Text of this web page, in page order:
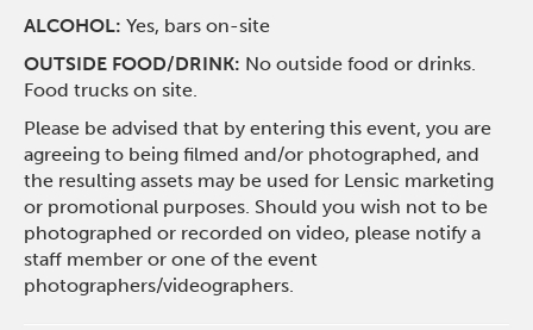
ALCOHOL:Yes, bars on-site
OUTSIDE FOOD/DRINK: No outside food or drinks.
Food trucks on site.
Please be advised that by entering this event, you are
agreeing to being filmed and/or photographed, and
the resulting assets may be used for Lensic marketing
or promotional purposes. Should you wish not to be
photographed or recorded on video, please notify a
staff member or one of the event
photographers/videographers.